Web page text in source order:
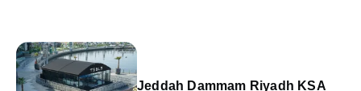
Jeddah Dammam Riyadh KSA